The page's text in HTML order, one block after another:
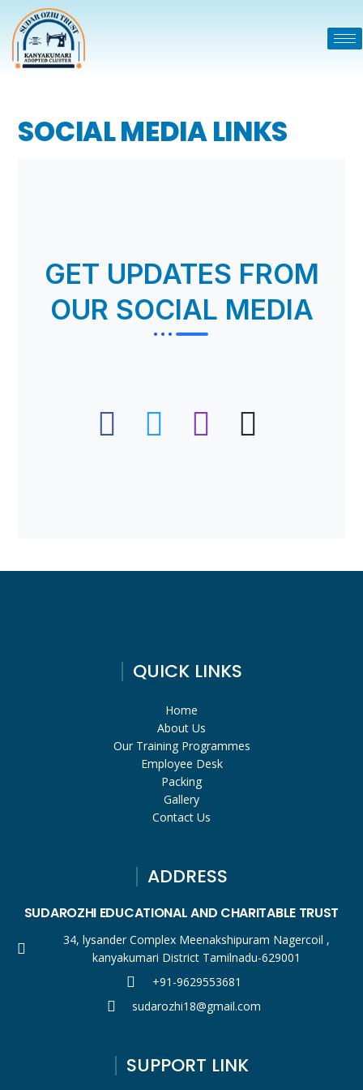
SOCIAL MEDIA LINKS
GET UPDATES FROM
OUR SOCIAL MEDIA
QUICK LINKS
Home
About Us
Our Training Programmes
Employee Desk
Packing
Gallery
Contact Us
ADDRESS
SUDAROZHI EDUCATIONAL AND CHARITABLE TRUST
34, lysander Complex Meenakshipuram Nagercoil ,
kanyakumari District Tamilnadu-629001
+91-9629553681
sudarozhi18@gmail.com
SUPPORT LINK